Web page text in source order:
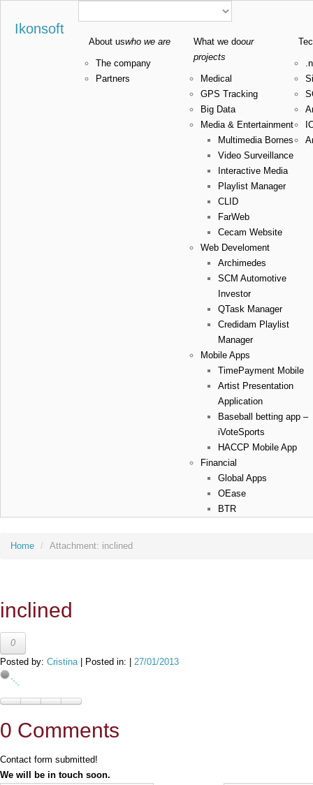
Ikonsoft
About uswho we are
The company
Partners
What we doour
projects
Medical
GPS Tracking
Big Data
Media & Entertainment
Multimedia Bornes
Video Surveillance
Interactive Media
Playlist Manager
CLID
FarWeb
Cecam Website
Web Develoment
Archimedes
SCM Automotive
Investor
QTask Manager
Credidam Playlist
Manager
Mobile Apps
TimePayment Mobile
Artist Presentation
Application
Baseball betting app –
iVoteSports
HACCP Mobile App
Financial
Global Apps
OEase
BTR
Home / Attachment: inclined
inclined
0
Posted by: Cristina| Posted in: | 27/01/2013
0 Comments
Contact form submitted!
We will be in touch soon.